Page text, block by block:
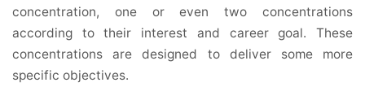
concentration, one or even two concentrations
according to their interest and career goal. These
concentrations are designed to deliver some more
specific objectives.